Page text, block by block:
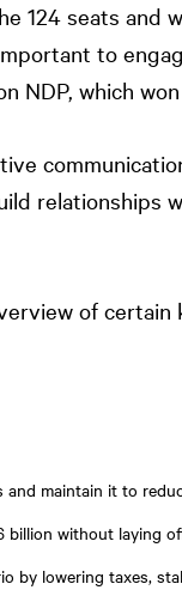
124 seats
to
NDP, which
relationships
of certain
and maintain it to
without laying
by lowering taxes,